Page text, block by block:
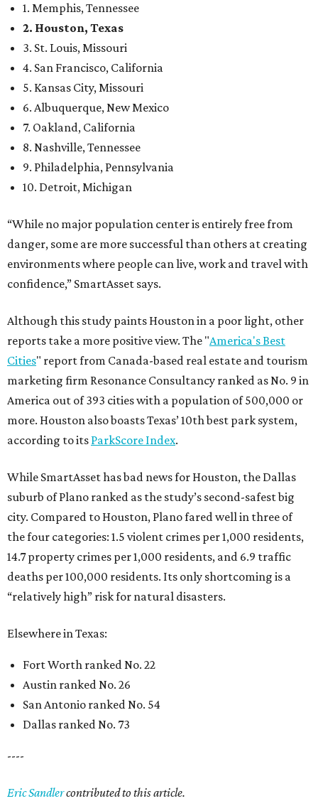
1. Memphis, Tennessee
2. Houston, Texas
3. St. Louis, Missouri
4. San Francisco, California
5. Kansas City, Missouri
6. Albuquerque, New Mexico
7. Oakland, California
8. Nashville, Tennessee
9. Philadelphia, Pennsylvania
10. Detroit, Michigan
“While no major population center is entirely free from
danger, some are more successful than others at creating
environments where people can live, work and travel with
confidence,” SmartAsset says.
Although this study paints Houston in a poor light, other
reports take a more positive view. The "America's Best
Cities" report from Canada-based real estate and tourism
marketing firm Resonance Consultancy ranked as No. 9 in
America out of 393 cities with a population of 500,000 or
more. Houston also boasts Texas’ 10th best park system,
according to its ParkScore Index.
While SmartAsset has bad news for Houston, the Dallas
suburb of Plano ranked as the study’s second-safest big
city. Compared to Houston, Plano fared well in three of
the four categories: 1.5 violent crimes per 1,000 residents,
14.7 property crimes per 1,000 residents, and 6.9 traffic
deaths per 100,000 residents. Its only shortcoming is a
“relatively high” risk for natural disasters.
Elsewhere in Texas:
Fort Worth ranked No. 22
Austin ranked No. 26
San Antonio ranked No. 54
Dallas ranked No. 73
----
Eric Sandlercontributed to this article.